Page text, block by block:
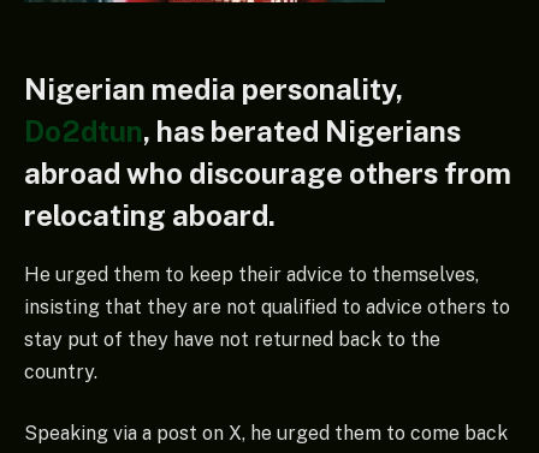
Nigerian media personality,
Do2dtun, has berated Nigerians
abroad who discourage others from
relocating aboard.
He urged them to keep their advice to themselves,
insisting that they are not qualified to advice others to
stay put of they have not returned back to the
country.
Speaking via a post on X, he urged them to come back